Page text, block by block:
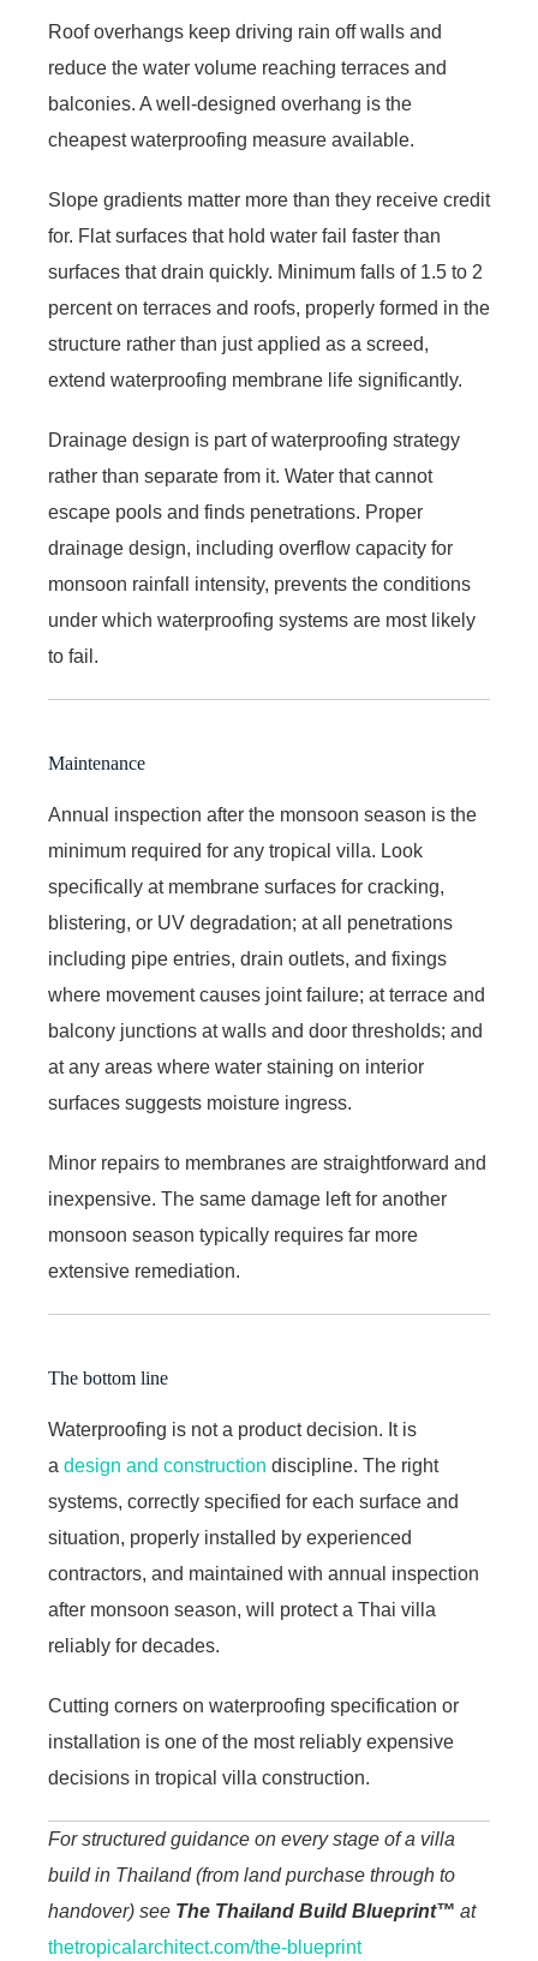
Roof overhangs keep driving rain off walls and
reduce the water volume reaching terraces and
balconies. A well-designed overhang is the
cheapest waterproofing measure available.
Slope gradients matter more than they receive credit
for. Flat surfaces that hold water fail faster than
surfaces that drain quickly. Minimum falls of 1.5 to 2
percent on terraces and roofs, properly formed in the
structure rather than just applied as a screed,
extend waterproofing membrane life significantly.
Drainage design is part of waterproofing strategy
rather than separate from it. Water that cannot
escape pools and finds penetrations. Proper
drainage design, including overflow capacity for
monsoon rainfall intensity, prevents the conditions
under which waterproofing systems are most likely
to fail.
Maintenance
Annual inspection after the monsoon season is the
minimum required for any tropical villa. Look
specifically at membrane surfaces for cracking,
blistering, or UV degradation; at all penetrations
including pipe entries, drain outlets, and fixings
where movement causes joint failure; at terrace and
balcony junctions at walls and door thresholds; and
at any areas where water staining on interior
surfaces suggests moisture ingress.
Minor repairs to membranes are straightforward and
inexpensive. The same damage left for another
monsoon season typically requires far more
extensive remediation.
The bottom line
Waterproofing is not a product decision. It is
a design and construction discipline. The right
systems, correctly specified for each surface and
situation, properly installed by experienced
contractors, and maintained with annual inspection
after monsoon season, will protect a Thai villa
reliably for decades.
Cutting corners on waterproofing specification or
installation is one of the most reliably expensive
decisions in tropical villa construction.
For structured guidance on every stage of a villa
build in Thailand (from land purchase through to
handover) see The Thailand Build Blueprint™ at
thetropicalarchitect.com/the-blueprint